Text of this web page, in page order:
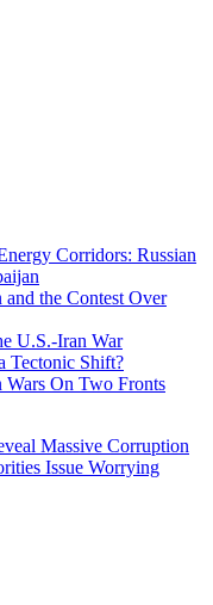
Corridors: Russian
and the Contest Over
U.S.-Iran War
Tectonic Shift?
Wars On Two Fronts
Massive Corruption
Issue Worrying